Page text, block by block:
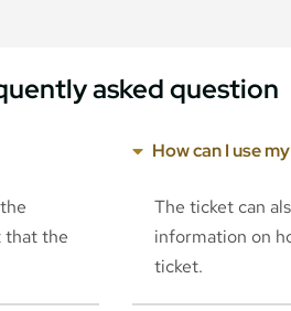
asked question
that the
How can I use
The ticket can
information on
ticket.